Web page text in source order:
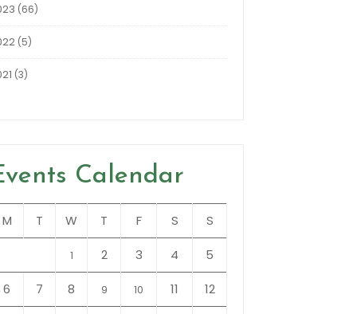
(66)
(5)
(3)
Calendar
M T W T F S S
1 2 3 4 5
6 7 8 9 10 11 12